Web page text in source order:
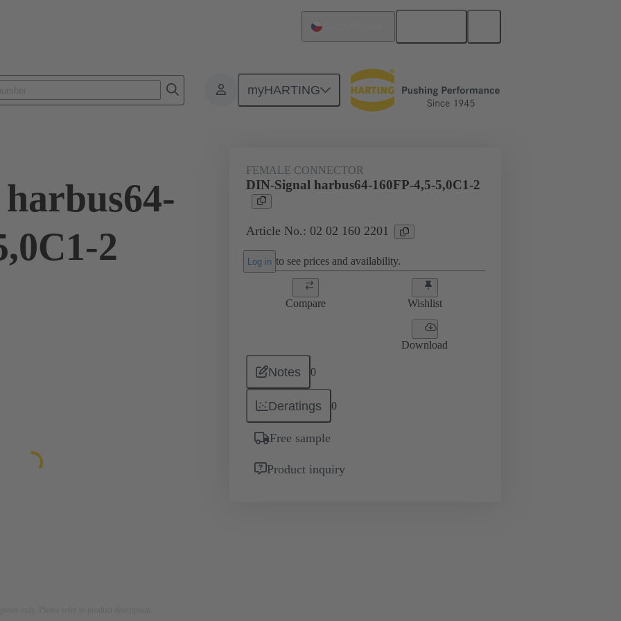
myHARTING
Products Motherboard to daughtercard connection 02 02 160 2201
2
FEMALE CONNECTOR
DIN-Signal harbus64-160FP-4,5-5,0C1-2
Article No.: 02 02 160 2201
Log in to see prices and availability.
Compare Wishlist
Download
Notes 0
Deratings 0
Free sample
Product inquiry